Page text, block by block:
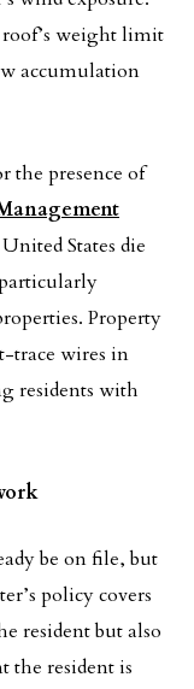
roof’s weight limit
accumulation
the presence of
States die
Property
trace wires in
residents with
be on file, but
policy covers
resident but also
the resident is